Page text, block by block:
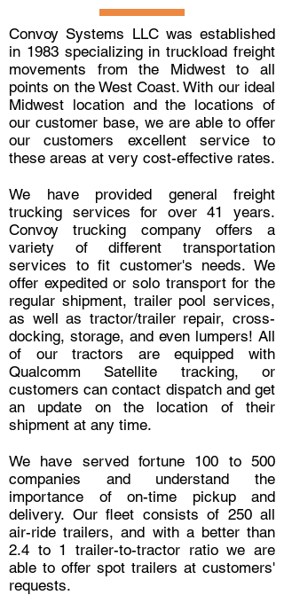
Convoy Systems LLC was established
in 1983 specializing in truckload freight
movements from the Midwest to all
points on the West Coast. With our ideal
Midwest location and the locations of
our customer base, we are able to offer
our customers excellent service to
these areas at very cost-effective rates.
We have provided general freight
trucking services for over 41 years.
Convoy trucking company offers a
variety of different transportation
services to fit customer's needs. We
offer expedited or solo transport for the
regular shipment, trailer pool services,
as well as tractor/trailer repair, cross-
docking, storage, and even lumpers! All
of our tractors are equipped with
Qualcomm Satellite tracking, or
customers can contact dispatch and get
an update on the location of their
shipment at any time.
We have served fortune 100 to 500
companies and understand the
importance of on-time pickup and
delivery. Our fleet consists of 250 all
air-ride trailers, and with a better than
2.4 to 1 trailer-to-tractor ratio we are
able to offer spot trailers at customers'
requests.